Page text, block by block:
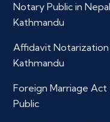
Notary Public in
Kathmandu
Affidavit
Kathmandu
Foreign Marriage
Public